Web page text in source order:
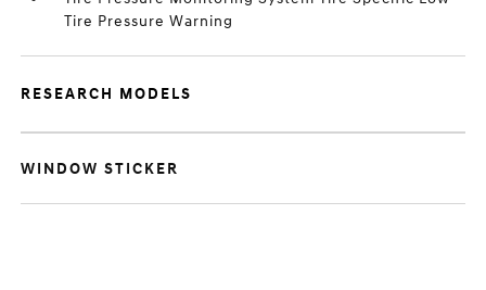
Tire Pressure Warning
RESEARCH MODELS
WINDOW STICKER